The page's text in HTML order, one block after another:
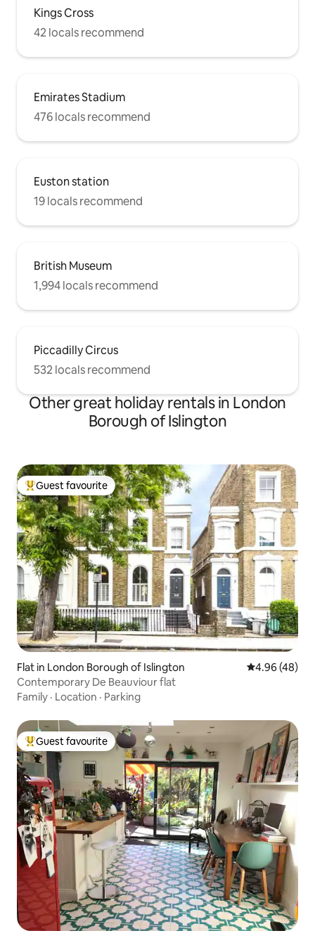
Kings Cross
42 locals recommend
Emirates Stadium
476 locals recommend
Euston station
19 locals recommend
British Museum
1,994 locals recommend
Piccadilly Circus
532 locals recommend
Other great holiday rentals in London
Borough of Islington
Top guest favourite
Guest favourite
Flat in London Borough of Islington 4.96 out of 5
4.96 (48)
Contemporary De Beauviour flat
Family · Location · Parking
Top guest favourite
Guest favourite